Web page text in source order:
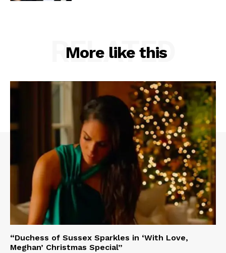
More like this
RELATED
“Duchess of Sussex Sparkles in ‘With Love,
Meghan’ Christmas Special”